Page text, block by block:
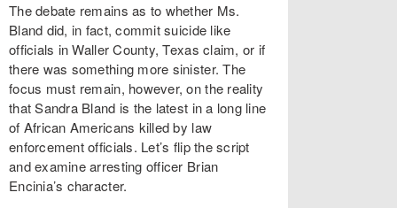
The debate remains as to whether Ms.
Bland did, in fact, commit suicide like
officials in Waller County, Texas claim, or if
there was something more sinister. The
focus must remain, however, on the reality
that Sandra Bland is the latest in a long line
of African Americans killed by law
enforcement officials. Let’s flip the script
and examine arresting officer Brian
Encinia’s character.